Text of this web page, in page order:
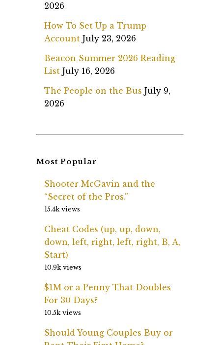
2026
How To Set Up a Trump
Account July 23, 2026
Beacon Summer 2026 Reading
List July 16, 2026
The People on the Bus July 9,
2026
Most Popular
Shooter McGavin and the
“Secret of the Pros.”
15.4k views
Cheat Codes (up, up, down,
down, left, right, left, right, B, A,
Start)
10.9k views
$1M or a Penny That Doubles
For 30 Days?
10.5k views
Should Young Couples Buy or